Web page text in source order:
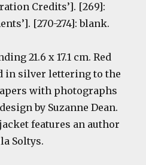
Credits’]. [269]:
[270-274]: blank.
21.6 x 17.1 cm. Red
in silver lettering to the
with photographs
by Suzanne Dean.
features an author
Soltys.